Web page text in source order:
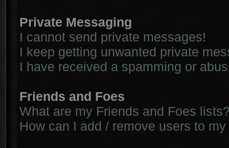
Private Messaging
I cannot send private messages!
I keep getting unwanted private
I have received a spamming or
Friends and Foes
What are my Friends and Foes
How can I add / remove users to